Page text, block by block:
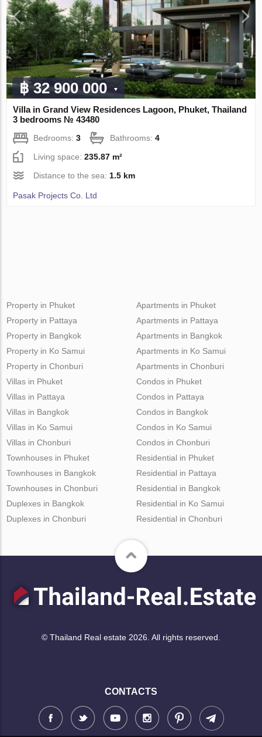
฿ 32 900 000
Villa in Grand View Residences Lagoon, Phuket, Thailand
3 bedrooms № 43480
Bedrooms:3 Bathrooms:4
Living space:235.87 m²
Distance to the sea:1.5 km
Pasak Projects Co. Ltd
Property in Phuket
Property in Pattaya
Property in Bangkok
Property in Ko Samui
Property in Chonburi
Apartments in Phuket
Apartments in Pattaya
Apartments in Bangkok
Apartments in Ko Samui
Apartments in Chonburi
Villas in Phuket
Villas in Pattaya
Villas in Bangkok
Villas in Ko Samui
Villas in Chonburi
Condos in Phuket
Condos in Pattaya
Condos in Bangkok
Condos in Ko Samui
Condos in Chonburi
Townhouses in Phuket
Townhouses in Bangkok
Townhouses in Chonburi
Duplexes in Bangkok
Duplexes in Chonburi
Residential in Phuket
Residential in Pattaya
Residential in Bangkok
Residential in Ko Samui
Residential in Chonburi
© Thailand Real estate 2026. All rights reserved.
CONTACTS